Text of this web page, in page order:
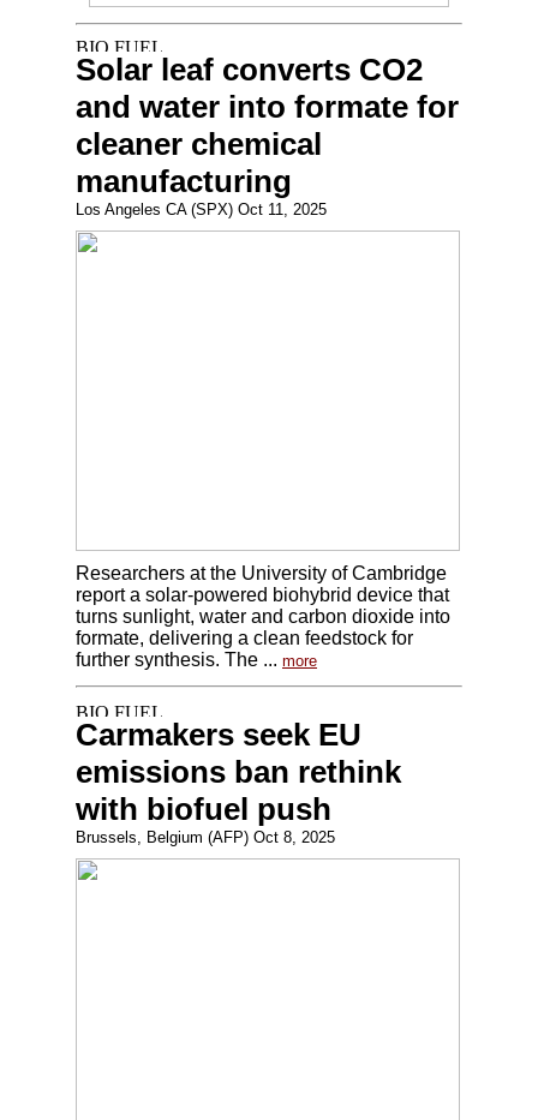
Solar leaf converts CO2
and water into formate for
cleaner chemical
manufacturing
Los Angeles CA (SPX) Oct 11, 2025
Researchers at the University of Cambridge
report a solar-powered biohybrid device that
turns sunlight, water and carbon dioxide into
formate, delivering a clean feedstock for
further synthesis. The ... more
Carmakers seek EU
emissions ban rethink
with biofuel push
Brussels, Belgium (AFP) Oct 8, 2025